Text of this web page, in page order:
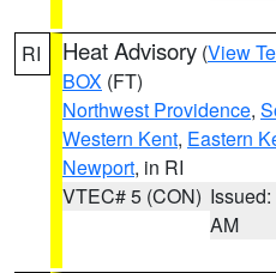
RI Heat Advisory (View
BOX (FT)
Northwest Providence,
Western Kent, Eastern
Newport, in RI
VTEC# 5 (CON)
AM